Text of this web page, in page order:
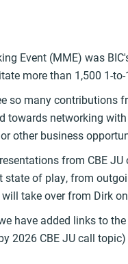
Event (MME) was
more than 1,500 1-
so many contributions
towards networking
other business
from CBE
state of play, from
take over from Dirk
have added links to
2026 CBE JU call